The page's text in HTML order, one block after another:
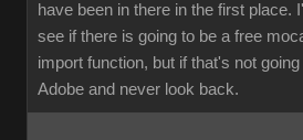
have been in there in the first place.
see if there is going to be a free
import function, but if that's not
Adobe and never look back.